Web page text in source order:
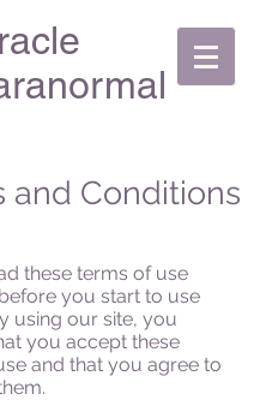
and Conditions
these terms of use
you start to use
using our site, you
you accept these
and that you agree to